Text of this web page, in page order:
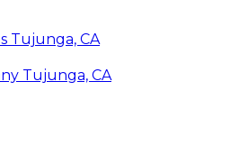
Tujunga, CA
Tujunga, CA